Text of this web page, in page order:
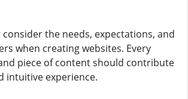
the needs, expectations, and
when creating websites. Every
piece of content should contribute
intuitive experience.